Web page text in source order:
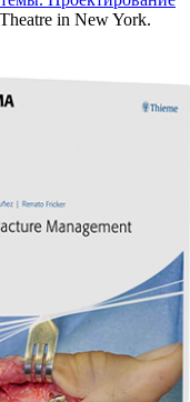
in New York.